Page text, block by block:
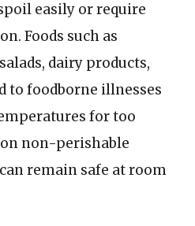
easily or require
Foods such as
dairy products,
to foodborne illnesses
for too
non-perishable
remain safe at room